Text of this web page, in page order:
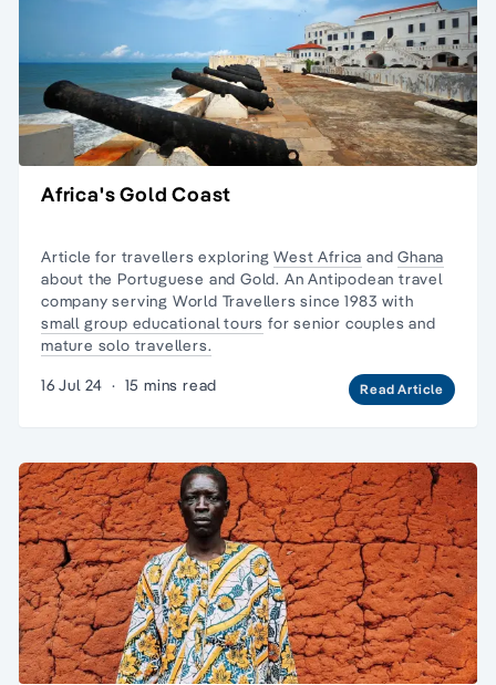
Africa's Gold Coast
Article for travellers exploringWest Africa andGhana
about the Portuguese and Gold. An Antipodean travel
company serving World Travellers since 1983 with
small group educational tours for senior couples and
mature solo travellers.
16 Jul 24 · 15 mins read Read Article